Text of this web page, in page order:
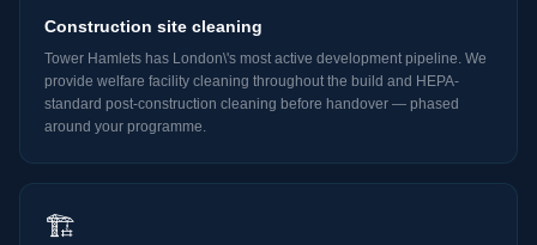
Construction site cleaning
Tower Hamlets has London\'s most active development pipeline. We
provide welfare facility cleaning throughout the build and HEPA-
standard post-construction cleaning before handover — phased
around your programme.
🏗️